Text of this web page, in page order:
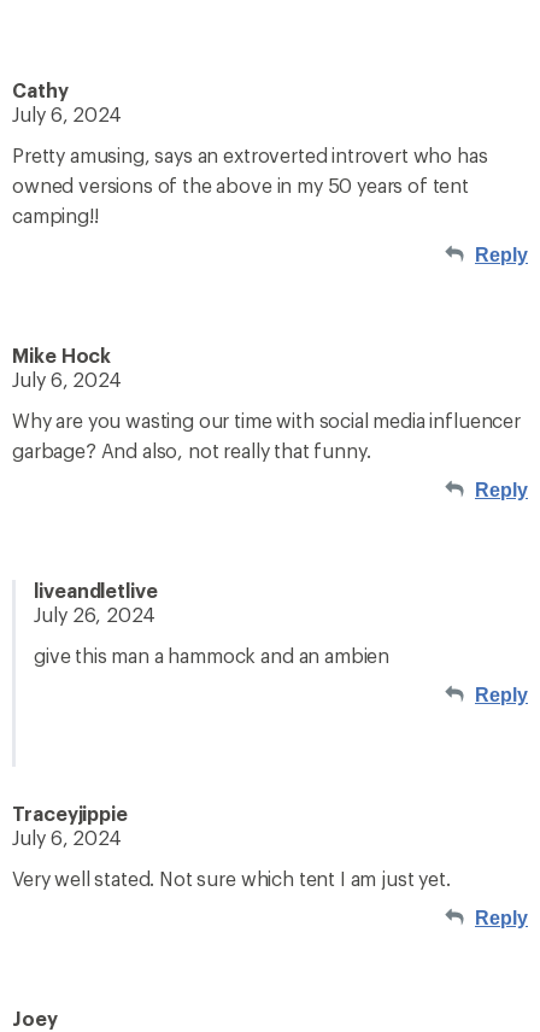
Cathy
July 6, 2024
Pretty amusing, says an extroverted introvert who has
owned versions of the above in my 50 years of tent
camping!!
Reply
Mike Hock
July 6, 2024
Why are you wasting our time with social media influencer
garbage? And also, not really that funny.
Reply
liveandletlive
July 26, 2024
give this man a hammock and an ambien
Reply
Traceyjippie
July 6, 2024
Very well stated. Not sure which tent I am just yet.
Reply
Joey